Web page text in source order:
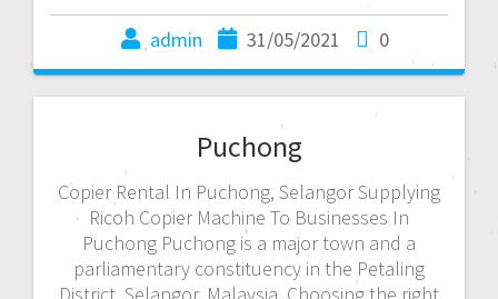
admin 31/05/2021 0
Puchong
Copier Rental In Puchong, Selangor Supplying
Ricoh Copier Machine To Businesses In
Puchong Puchong is a major town and a
parliamentary constituency in the Petaling
District, Selangor, Malaysia. Choosing the right